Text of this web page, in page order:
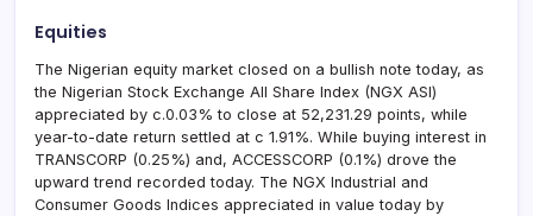
Equities
The Nigerian equity market closed on a bullish note today, as
the Nigerian Stock Exchange All Share Index (NGX ASI)
appreciated by c.0.03% to close at 52,231.29 points, while
year-to-date return settled at c 1.91%. While buying interest in
TRANSCORP (0.25%) and, ACCESSCORP (0.1%) drove the
upward trend recorded today. The NGX Industrial and
Consumer Goods Indices appreciated in value today by